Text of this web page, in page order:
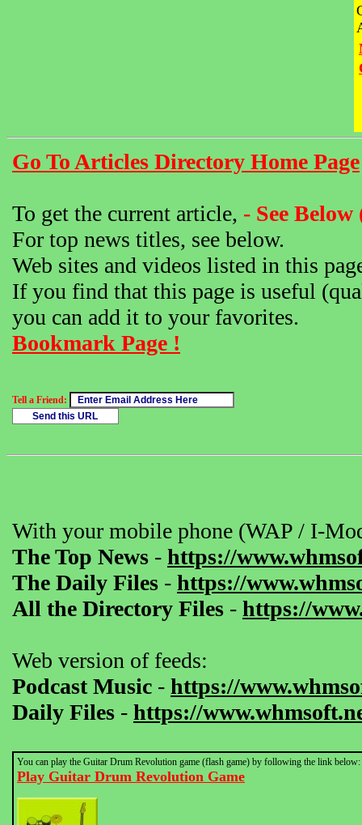
Go To Articles Directory Home Page
To get the current article, - See
For top news titles, see below.
Web sites and videos listed in this
If you find that this page is useful
you can add it to your favorites.
Bookmark Page !
Tell a Friend:
With your mobile phone (WAP / I-
The Top News - https://
The Daily Files - https://
All the Directory Files - https://
Web version of feeds:
Podcast Music - https://
Daily Files - https://
You can play the Guitar Drum Revolution game (flash game) by following the link below:
Play Guitar Drum Revolution Game